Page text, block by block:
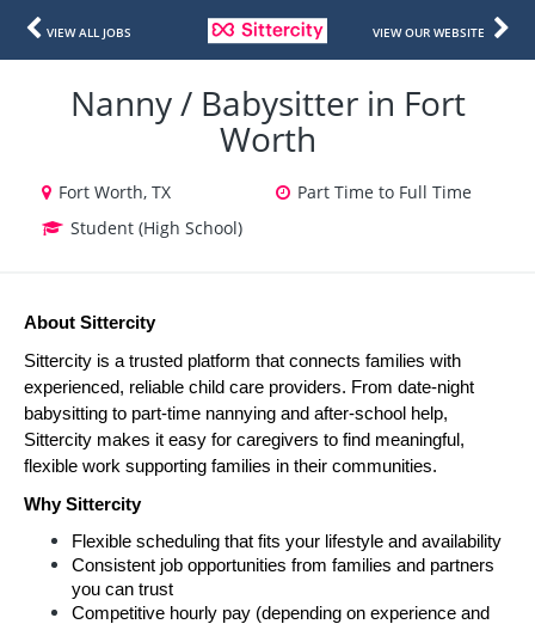
VIEW ALL JOBS VIEW OUR WEBSITE
Nanny / Babysitter in Fort
Worth
Fort Worth, TX
Part Time to Full Time
Student (High School)
About Sittercity
Sittercity is a trusted platform that connects families with
experienced, reliable child care providers. From date-night
babysitting to part-time nannying and after-school help,
Sittercity makes it easy for caregivers to find meaningful,
flexible work supporting families in their communities.
Why Sittercity
Flexible scheduling that fits your lifestyle and availability
Consistent job opportunities from families and partners
you can trust
Competitive hourly pay (depending on experience and